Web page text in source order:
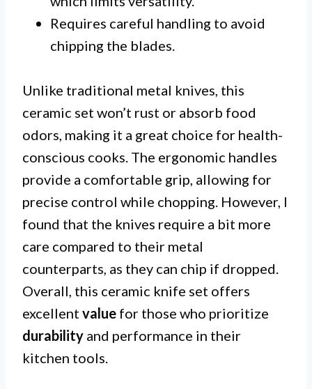
Requires careful handling to avoid
chipping the blades.
Unlike traditional metal knives, this
ceramic set won’t rust or absorb food
odors, making it a great choice for health-
conscious cooks. The ergonomic handles
provide a comfortable grip, allowing for
precise control while chopping. However, I
found that the knives require a bit more
care compared to their metal
counterparts, as they can chip if dropped.
Overall, this ceramic knife set offers
excellent value for those who prioritize
durability and performance in their
kitchen tools.